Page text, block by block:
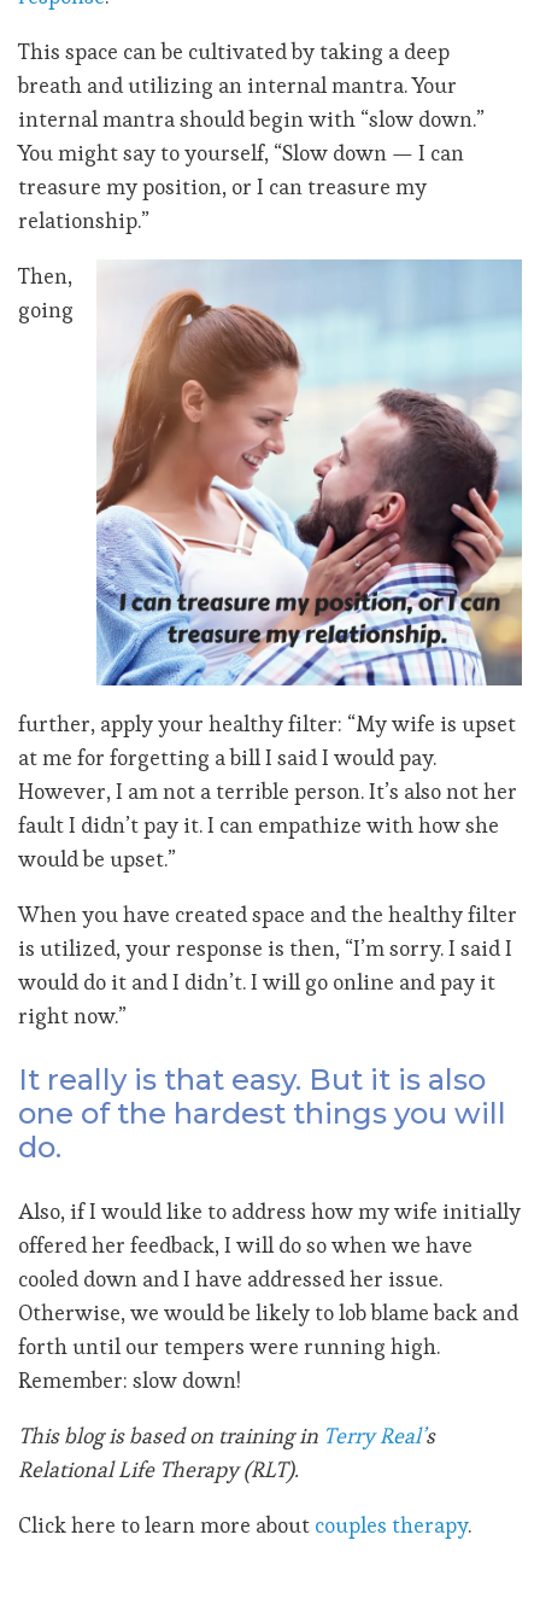
This space can be cultivated by taking a deep
breath and utilizing an internal mantra. Your
internal mantra should begin with “slow down.”
You might say to yourself, “Slow down — I can
treasure my position, or I can treasure my
relationship.”
Then,
going
further, apply your healthy filter: “My wife is upset
at me for forgetting a bill I said I would pay.
However, I am not a terrible person. It’s also not her
fault I didn’t pay it. I can empathize with how she
would be upset.”
When you have created space and the healthy filter
is utilized, your response is then, “I’m sorry. I said I
would do it and I didn’t. I will go online and pay it
right now.”
It really is that easy. But it is also
one of the hardest things you will
do.
Also, if I would like to address how my wife initially
offered her feedback, I will do so when we have
cooled down and I have addressed her issue.
Otherwise, we would be likely to lob blame back and
forth until our tempers were running high.
Remember: slow down!
This blog is based on training in Terry Real’s
Relational Life Therapy (RLT).
Click here to learn more about couples therapy.